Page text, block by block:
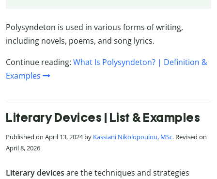
Polysyndeton is used in various forms of writing,
including novels, poems, and song lyrics.
Continue reading: What Is Polysyndeton? | Definition &
Examples
Literary Devices | List & Examples
Published on April 13, 2024 by Kassiani Nikolopoulou, MSc. Revised on
April 8, 2026
Literary devices are the techniques and strategies